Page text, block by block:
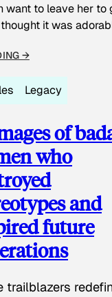
want to leave her to
it was
→
Legacy
of
who
and
future
trailblazers